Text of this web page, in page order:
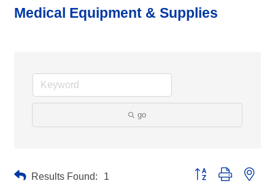
Medical Equipment & Supplies
go
Results Found: 1 Button group with